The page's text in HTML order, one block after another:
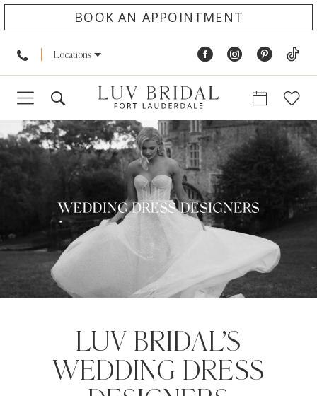
BOOK AN APPOINTMENT
Locations
LUV BRIDAL’S
WEDDING DRESS